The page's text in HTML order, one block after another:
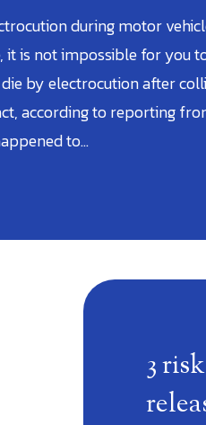
during motor
it is not impossible for you
by electrocution after
according to reporting
to…
3